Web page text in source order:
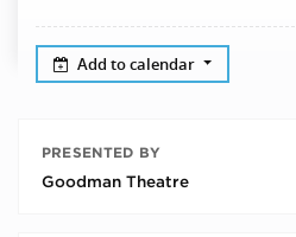
Add to calendar
PRESENTED BY
Goodman Theatre